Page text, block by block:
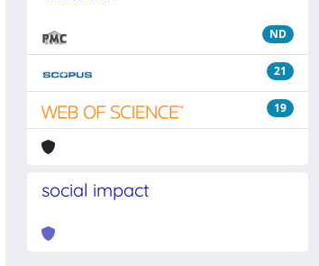
ND
21
19
social impact